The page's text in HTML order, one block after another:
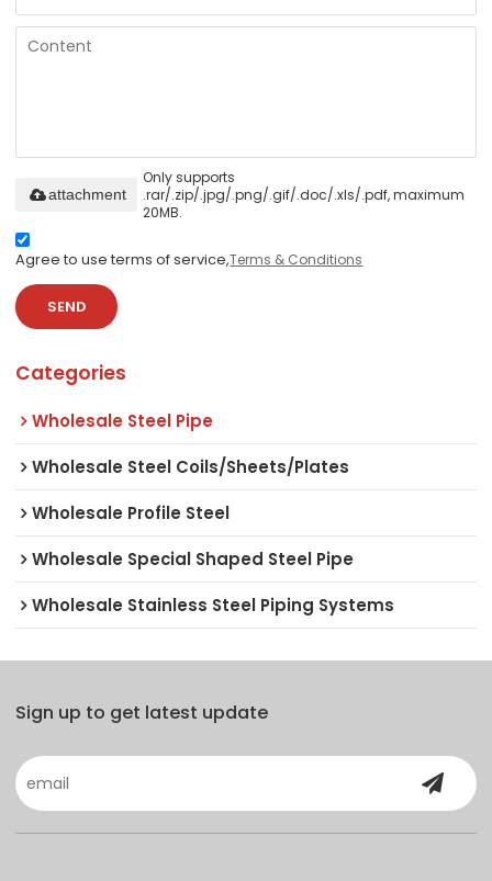
Only supports
.rar/.zip/.jpg/.png/.gif/.doc/.xls/.pdf, maximum
20MB.
attachment
Agree to use terms of service,Terms & Conditions
SEND
Categories
Wholesale Steel Pipe
Wholesale Steel Coils/Sheets/Plates
Wholesale Profile Steel
Wholesale Special Shaped Steel Pipe
Wholesale Stainless Steel Piping Systems
Sign up to get latest update